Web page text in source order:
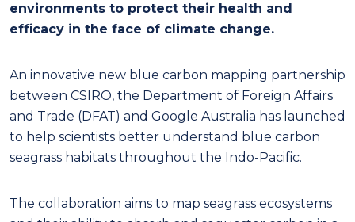
environments to protect their health and
efficacy in the face of climate change.
An innovative new blue carbon mapping partnership
between CSIRO, the Department of Foreign Affairs
and Trade (DFAT) and Google Australia has launched
to help scientists better understand blue carbon
seagrass habitats throughout the Indo-Pacific.
The collaboration aims to map seagrass ecosystems